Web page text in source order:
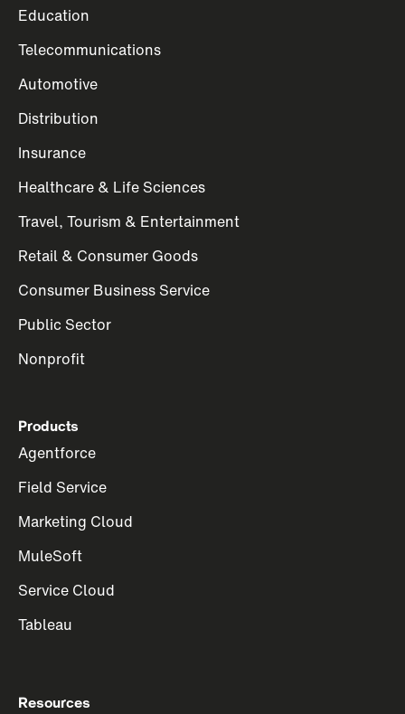
Education
Telecommunications
Automotive
Distribution
Insurance
Healthcare & Life Sciences
Travel, Tourism & Entertainment
Retail & Consumer Goods
Consumer Business Service
Public Sector
Nonprofit
Products
Agentforce
Field Service
Marketing Cloud
MuleSoft
Service Cloud
Tableau
Resources